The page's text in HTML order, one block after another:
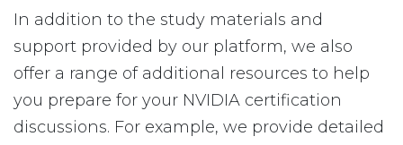
In addition to the study materials and
support provided by our platform, we also
offer a range of additional resources to help
you prepare for your NVIDIA certification
discussions. For example, we provide detailed